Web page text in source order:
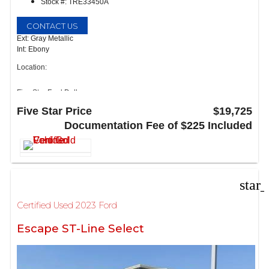
Stock #: TRE33450A
CONTACT US
Ext: Gray Metallic
Int: Ebony
Location:
Five Star Ford Dallas
Dallas, TX 75252
Five Star Price
$19,725
Documentation Fee of $225 Included
Certified Used 2023 Ford
Escape ST-Line Select